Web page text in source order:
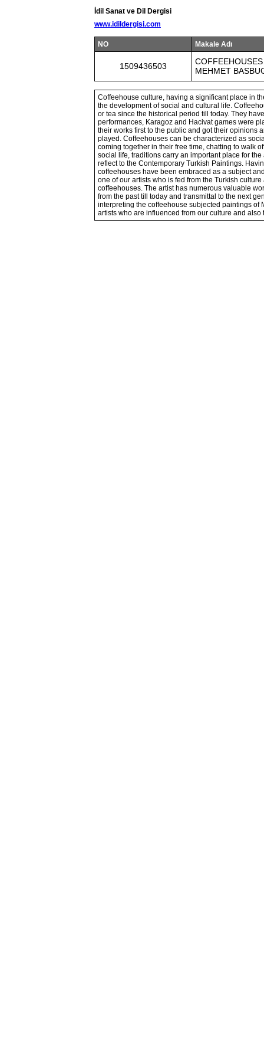
İdil Sanat ve Dil Dergisi
www.idildergisi.com
NO Makale Adı
1509436503
MEHMET
Coffeehouse culture, having a significant place in
the development of social and cultural life.
or tea since the historical period till today. They
performances, Karagoz and Hacivat games were
their works first to the public and got their opinions
played. Coffeehouses can be characterized as
coming together in their free time, chatting to walk
social life, traditions carry an important place for
reflect to the Contemporary Turkish Paintings.
coffeehouses have been embraced as a subject
one of our artists who is fed from the Turkish
coffeehouses. The artist has numerous valuable
from the past till today and transmittal to the next
interpreting the coffeehouse subjected paintings
artists who are influenced from our culture and